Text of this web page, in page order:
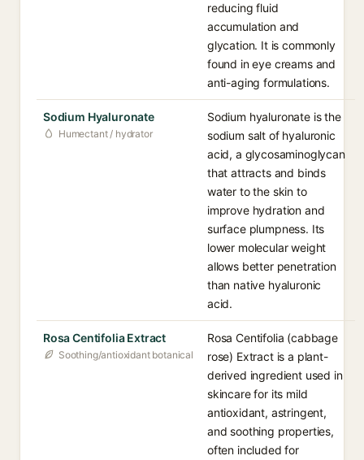
reducing fluid
accumulation and
glycation. It is commonly
found in eye creams and
anti-aging formulations.
Sodium Hyaluronate
Humectant / hydrator
Sodium hyaluronate is the
sodium salt of hyaluronic
acid, a glycosaminoglycan
that attracts and binds
water to the skin to
improve hydration and
surface plumpness. Its
lower molecular weight
allows better penetration
than native hyaluronic
acid.
Rosa Centifolia Extract
Soothing/antioxidant botanical
Rosa Centifolia (cabbage
rose) Extract is a plant-
derived ingredient used in
skincare for its mild
antioxidant, astringent,
and soothing properties,
often included for